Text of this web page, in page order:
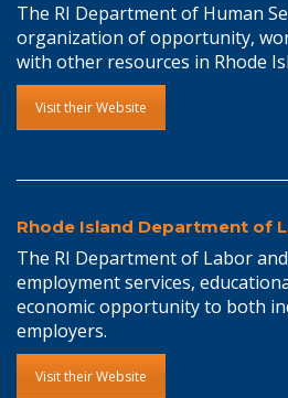
The RI Department of Human
organization of opportunity,
with other resources in Rhode
Visit their Website
Rhode Island Department of
The RI Department of Labor
employment services,
economic opportunity to both
employers.
Visit their Website